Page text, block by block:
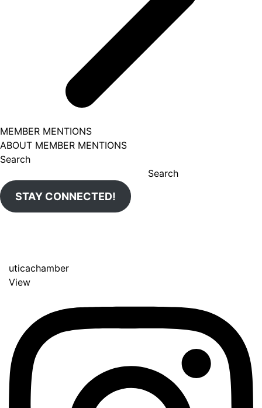
MEMBER MENTIONS
ABOUT MEMBER MENTIONS
Search
Search
STAY CONNECTED!
uticachamber
View